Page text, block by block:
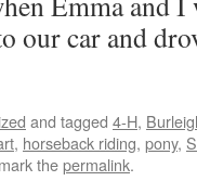
our car and
and tagged 4-H,
, horseback riding, pony,
thepermalink.